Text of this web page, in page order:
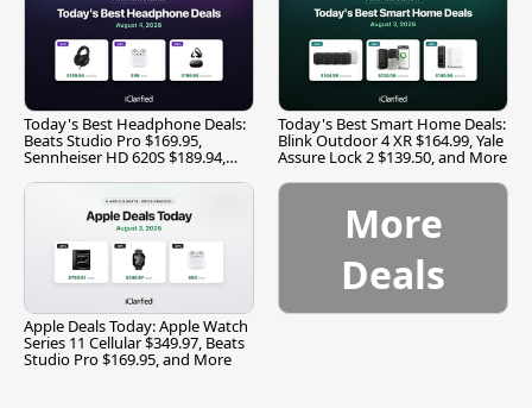
Today's Best Headphone Deals:
Beats Studio Pro $169.95,
Sennheiser HD 620S $189.94,
Today's Best Smart Home Deals:
Blink Outdoor 4 XR $164.99, Yale
Assure Lock 2 $139.50, and More
Apple Deals Today: Apple Watch
Series 11 Cellular $349.97, Beats
Studio Pro $169.95, and More
More
Deals